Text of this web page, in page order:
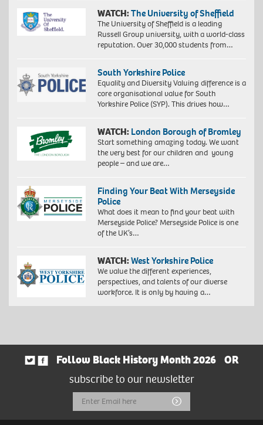
WATCH:The University of Sheffield
The University of Sheffield is a leading
Russell Group university, with a world-class
reputation. Over 30,000 students from…
South Yorkshire Police
Equality and Diversity Valuing difference is a
core organisational value for South
Yorkshire Police (SYP). This drives how…
WATCH: London Borough of Bromley
Start something amazing today. We want
the very best for our children and young
people – and we are…
Finding Your Beat With Merseyside
Police
What does it mean to find your beat with
Merseyside Police? Merseyside Police is one
of the UK’s…
WATCH:West Yorkshire Police
We value the different experiences,
perspectives, and talents of our diverse
workforce. It is only by having a…
Follow Black History Month 2026
OR
subscribe to our newsletter
Email
Address
Submit